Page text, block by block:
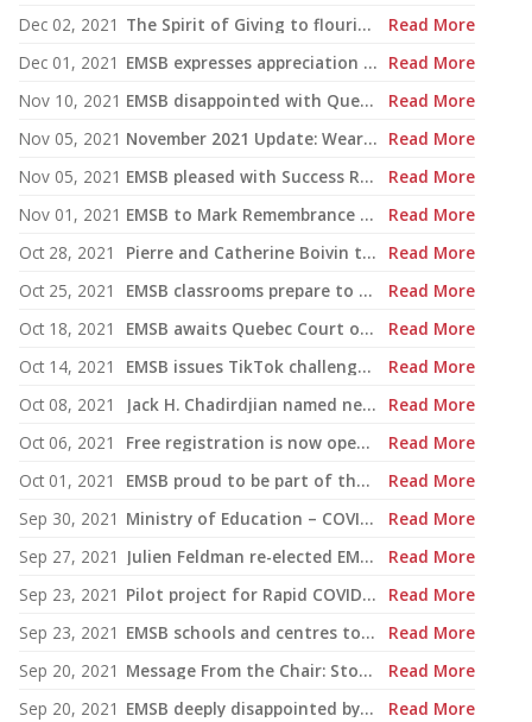
Dec 02, 2021
The Spirit of Giving to flourish at the EMSB once again
Read More
Dec 01, 2021
EMSB expresses appreciation to retirees Read More
Nov 10, 2021
EMSB disappointed with Quebec Court of Appeal ruling on Bill 21
Read More
Nov 05, 2021
November 2021 Update: Wearing of procedural masks Read More
Nov 05, 2021
EMSB pleased with Success Rate in Graduation and Qualification
Read More
Nov 01, 2021
EMSB to Mark Remembrance Day 2021 in Communal and Individual Reflection
Read More
Oct 28, 2021
Pierre and Catherine Boivin to co-chair campaign for $2 million fully-accessible playground
Read More
Oct 25, 2021
EMSB classrooms prepare to mark Media Literacy Week
Read More
Oct 18, 2021
EMSB awaits Quebec Court of Appeal ruling on Bill 21
Read More
Oct 14, 2021
EMSB issues TikTok challenge warning to parents and guardians
Read More
Oct 08, 2021
Jack H. Chadirdjian named new EMSB Assistant Director General, Administration
Read More
Oct 06, 2021
Free registration is now open for the EMSB Virtual Education and Career Fair
Read More
Oct 01, 2021
EMSB proud to be part of the new Quebec Online Alliance
Read More
Sep 30, 2021
Ministry of Education – COVID-19 Update on Physical Education Courses and School Transportation
Read More
Sep 27, 2021
Julien Feldman re-elected EMSB School Commissioner for Ward 3
Read More
Sep 23, 2021
Pilot project for Rapid COVID-19 tests begins in elementary schools
Read More
Sep 23, 2021
EMSB schools and centres to mark National Truth and Reconciliation Week, Orange Shirt Day
Read More
Sep 20, 2021
Message From the Chair: Stop the Name-Calling and Focus on the Issues
Read More
Sep 20, 2021
EMSB deeply disappointed by CAQ motion on Bill 96
Read More